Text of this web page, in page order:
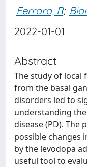
Ferrara, R;
2022-01-01
Abstract
The study of local
from the basal
disorders led to
understanding
disease (PD). The
possible changes
by the levodopa
useful tool to